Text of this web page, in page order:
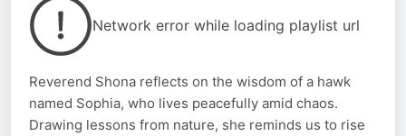
Network error while loading playlist url
Reverend Shona reflects on the wisdom of a hawk
named Sophia, who lives peacefully amid chaos.
Drawing lessons from nature, she reminds us to rise